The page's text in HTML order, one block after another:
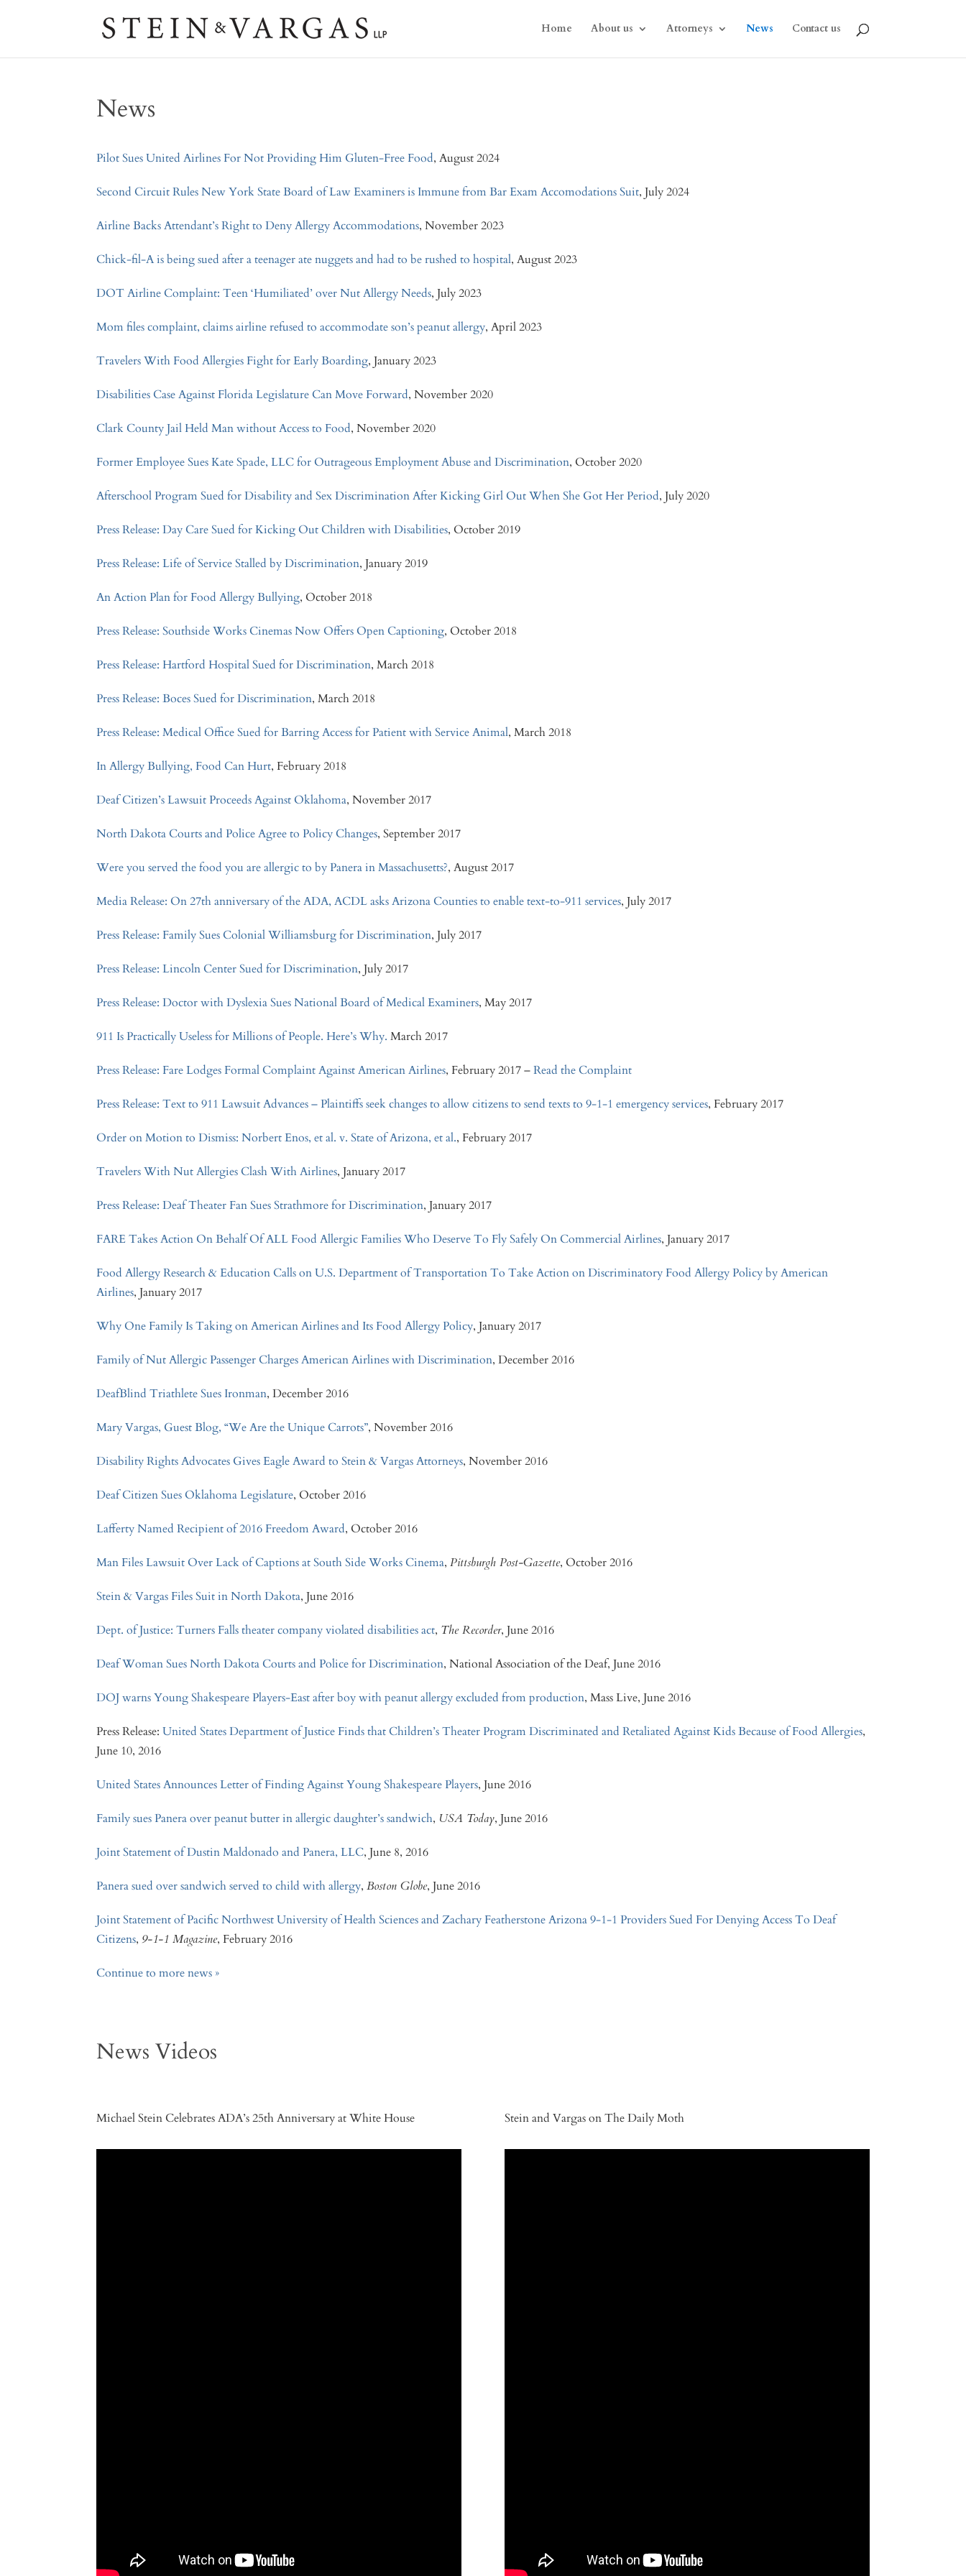
Home About us Attorneys News Contact us
News
Pilot Sues United Airlines For Not Providing Him Gluten-Free Food, August 2024
Second Circuit Rules New York State Board of Law Examiners is Immune from Bar Exam Accomodations Suit, July 2024
Airline Backs Attendant’s Right to Deny Allergy Accommodations, November 2023
Chick-fil-A is being sued after a teenager ate nuggets and had to be rushed to hospital, August 2023
DOT Airline Complaint: Teen ‘Humiliated’ over Nut Allergy Needs, July 2023
Mom files complaint, claims airline refused to accommodate son’s peanut allergy, April 2023
Travelers With Food Allergies Fight for Early Boarding, January 2023
Disabilities Case Against Florida Legislature Can Move Forward, November 2020
Clark County Jail Held Man without Access to Food, November 2020
Former Employee Sues Kate Spade, LLC for Outrageous Employment Abuse and Discrimination, October 2020
Afterschool Program Sued for Disability and Sex Discrimination After Kicking Girl Out When She Got Her Period, July 2020
Press Release: Day Care Sued for Kicking Out Children with Disabilities, October 2019
Press Release: Life of Service Stalled by Discrimination, January 2019
An Action Plan for Food Allergy Bullying, October 2018
Press Release: Southside Works Cinemas Now Offers Open Captioning, October 2018
Press Release: Hartford Hospital Sued for Discrimination, March 2018
Press Release: Boces Sued for Discrimination, March 2018
Press Release: Medical Office Sued for Barring Access for Patient with Service Animal, March 2018
In Allergy Bullying, Food Can Hurt, February 2018
Deaf Citizen’s Lawsuit Proceeds Against Oklahoma, November 2017
North Dakota Courts and Police Agree to Policy Changes, September 2017
Were you served the food you are allergic to by Panera in Massachusetts?, August 2017
Media Release: On 27th anniversary of the ADA, ACDL asks Arizona Counties to enable text-to-911 services, July 2017
Press Release: Family Sues Colonial Williamsburg for Discrimination, July 2017
Press Release: Lincoln Center Sued for Discrimination, July 2017
Press Release: Doctor with Dyslexia Sues National Board of Medical Examiners, May 2017
911 Is Practically Useless for Millions of People. Here’s Why. March 2017
Press Release: Fare Lodges Formal Complaint Against American Airlines, February 2017 –Read the Complaint
Press Release: Text to 911 Lawsuit Advances – Plaintiffs seek changes to allow citizens to send texts to 9-1-1 emergency services, February 2017
Order on Motion to Dismiss: Norbert Enos, et al. v. State of Arizona, et al., February 2017
Travelers With Nut Allergies Clash With Airlines, January 2017
Press Release: Deaf Theater Fan Sues Strathmore for Discrimination, January 2017
FARE Takes Action On Behalf Of ALL Food Allergic Families Who Deserve To Fly Safely On Commercial Airlines, January 2017
Food Allergy Research & Education Calls on U.S. Department of Transportation To Take Action on Discriminatory Food Allergy Policy by American
Airlines, January 2017
Why One Family Is Taking on American Airlines and Its Food Allergy Policy, January 2017
Family of Nut Allergic Passenger Charges American Airlines with Discrimination, December 2016
DeafBlind Triathlete Sues Ironman, December 2016
Mary Vargas, Guest Blog, “We Are the Unique Carrots”, November 2016
Disability Rights Advocates Gives Eagle Award to Stein & Vargas Attorneys, November 2016
Deaf Citizen Sues Oklahoma Legislature, October 2016
Lafferty Named Recipient of 2016 Freedom Award, October 2016
Man Files Lawsuit Over Lack of Captions at South Side Works Cinema,Pittsburgh Post-Gazette, October 2016
Stein & Vargas Files Suit in North Dakota, June 2016
Dept. of Justice: Turners Falls theater company violated disabilities act, The Recorder, June 2016
Deaf Woman Sues North Dakota Courts and Police for Discrimination, National Association of the Deaf, June 2016
DOJ warns Young Shakespeare Players-East after boy with peanut allergy excluded from production, Mass Live, June 2016
Press Release:United States Department of Justice Finds that Children’s Theater Program Discriminated and Retaliated Against Kids Because of Food Allergies,
June 10, 2016
United States Announces Letter of Finding Against Young Shakespeare Players, June 2016
Family sues Panera over peanut butter in allergic daughter’s sandwich, USA Today, June 2016
Joint Statement of Dustin Maldonado and Panera, LLC, June 8, 2016
Panera sued over sandwich served to child with allergy,Boston Globe, June 2016
Joint Statement of Pacific Northwest University of Health Sciences and Zachary Featherstone Arizona 9-1-1 Providers Sued For Denying Access To Deaf
Citizens,9-1-1 Magazine, February 2016
Continue to more news »
News Videos
Michael Stein Celebrates ADA’s 25th Anniversary at White House Stein and Vargas on The Daily Moth